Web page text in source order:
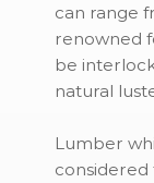
can range
renowned
be
natural
Lumber